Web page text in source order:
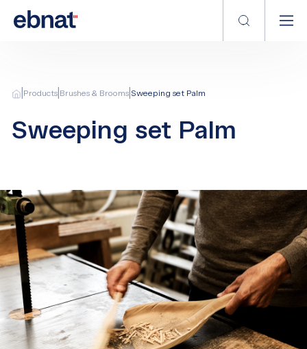
Products Brushes & Brooms Sweeping set Palm
Sweeping set Palm